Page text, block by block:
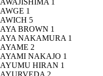
AWAJISHIMA 1
AWGE 1
AWICH 5
AYA BROWN 1
AYA NAKAMURA 1
AYAME 2
AYAMI NAKAJO 1
AYUMU HIRAN 1
AYURVEDA 2